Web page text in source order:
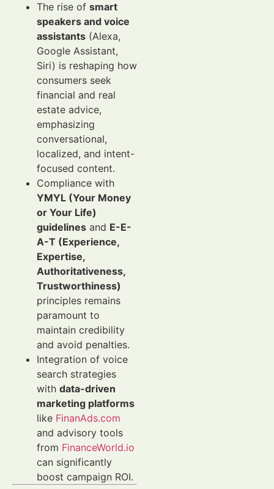
The rise of smart
speakers and voice
assistants (Alexa,
Google Assistant,
Siri) is reshaping how
consumers seek
financial and real
estate advice,
emphasizing
conversational,
localized, and intent-
focused content.
Compliance with
YMYL (Your Money
or Your Life)
guidelines and E-E-
A-T (Experience,
Expertise,
Authoritativeness,
Trustworthiness)
principles remains
paramount to
maintain credibility
and avoid penalties.
Integration of voice
search strategies
with data-driven
marketing platforms
like FinanAds.com
and advisory tools
from FinanceWorld.io
can significantly
boost campaign ROI.